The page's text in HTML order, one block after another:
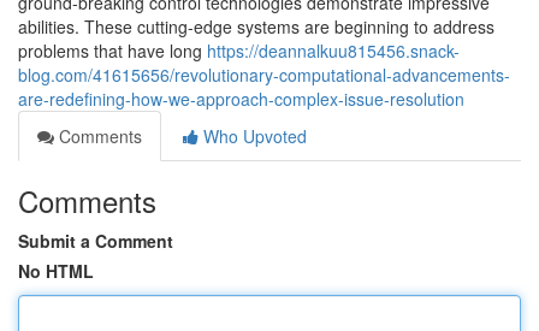
abilities. These cutting-edge systems are beginning to address
problems that have long https://deannalkuu815456.snack-
blog.com/41615656/revolutionary-computational-advancements-
are-redefining-how-we-approach-complex-issue-resolution
Comments
Who Upvoted
Comments
Submit a Comment
No HTML